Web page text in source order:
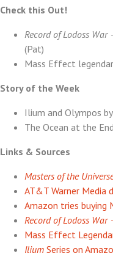
Check this Out!
Record of Lodoss
(Pat)
Mass Effect
Story of the Week
Ilium and Olympos
The Ocean at the
Links & Sources
Masters of the
AT&T Warner Media
Amazon tries buying
Record of Lodoss
Mass Effect
Ilium Series on